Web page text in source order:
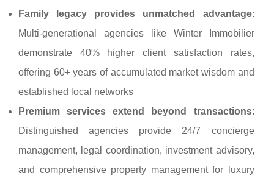
Family legacy provides unmatched advantage:
Multi-generational agencies like Winter Immobilier
demonstrate 40% higher client satisfaction rates,
offering 60+ years of accumulated market wisdom and
established local networks
Premium services extend beyond transactions:
Distinguished agencies provide 24/7 concierge
management, legal coordination, investment advisory,
and comprehensive property management for luxury